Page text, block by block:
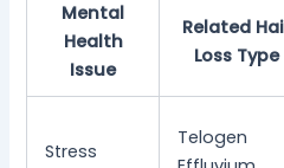
Mental
Health
Issue
Related
Loss Type
Stress
Telogen